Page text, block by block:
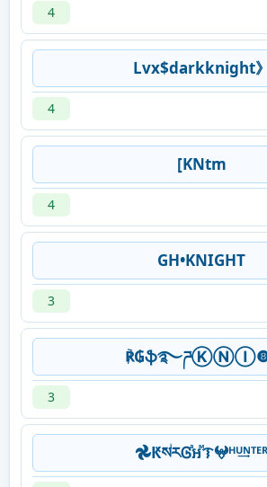
4
Lvx$darkknight》
4
[KNtm
4
GH•KNIGHT
3
3
𖣘ԞསꙶརᎶⷶឣⷨᝤ𖤍ᴴᵁ͢ᴺᵀᴱᴿ